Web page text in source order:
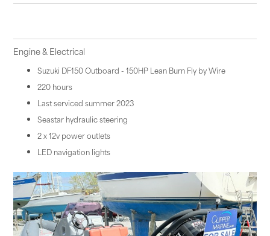
Engine & Electrical
Suzuki DF150 Outboard - 150HP Lean Burn Fly by Wire
220 hours
Last serviced summer 2023
Seastar hydraulic steering
2 x 12v power outlets
LED navigation lights